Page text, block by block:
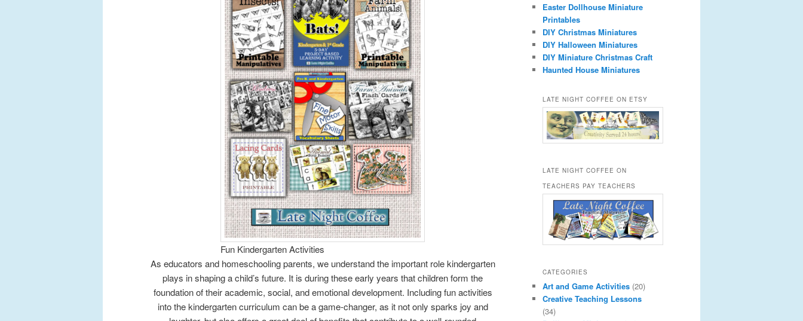
Fun Kindergarten Activities
As educators and homeschooling parents, we understand the important role kindergarten
plays in shaping a child’s future. It is during these early years that children form the
foundation of their academic, social, and emotional development. Including fun activities
into the kindergarten curriculum can be a game-changer, as it not only sparks joy and
Easter Dollhouse Miniature
Printables
DIY Christmas Miniatures
DIY Halloween Miniatures
DIY Miniature Christmas Craft
Haunted House Miniatures
LATE NIGHT COFFEE ON ETSY
LATE NIGHT COFFEE ON
TEACHERS PAY TEACHERS
CATEGORIES
Art and Game Activities (20)
Creative Teaching Lessons
(34)